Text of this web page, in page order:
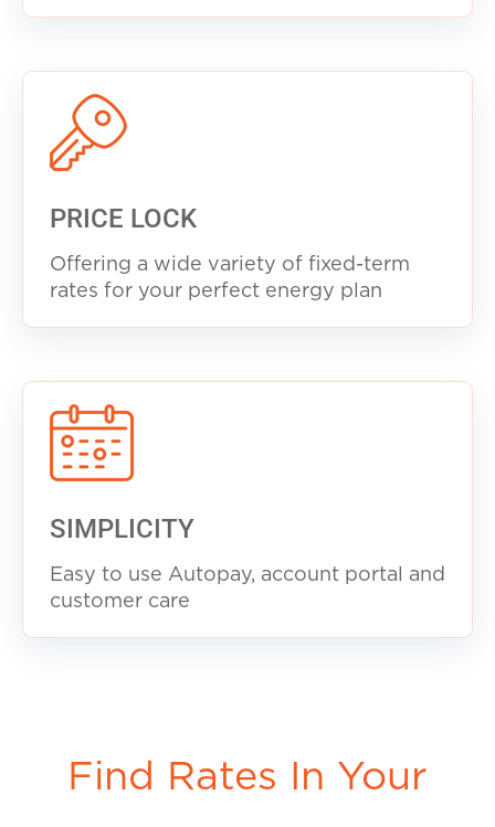
PRICE LOCK
Offering a wide variety of fixed-term
rates for your perfect energy plan
SIMPLICITY
Easy to use Autopay, account portal and
customer care
Find Rates In Your